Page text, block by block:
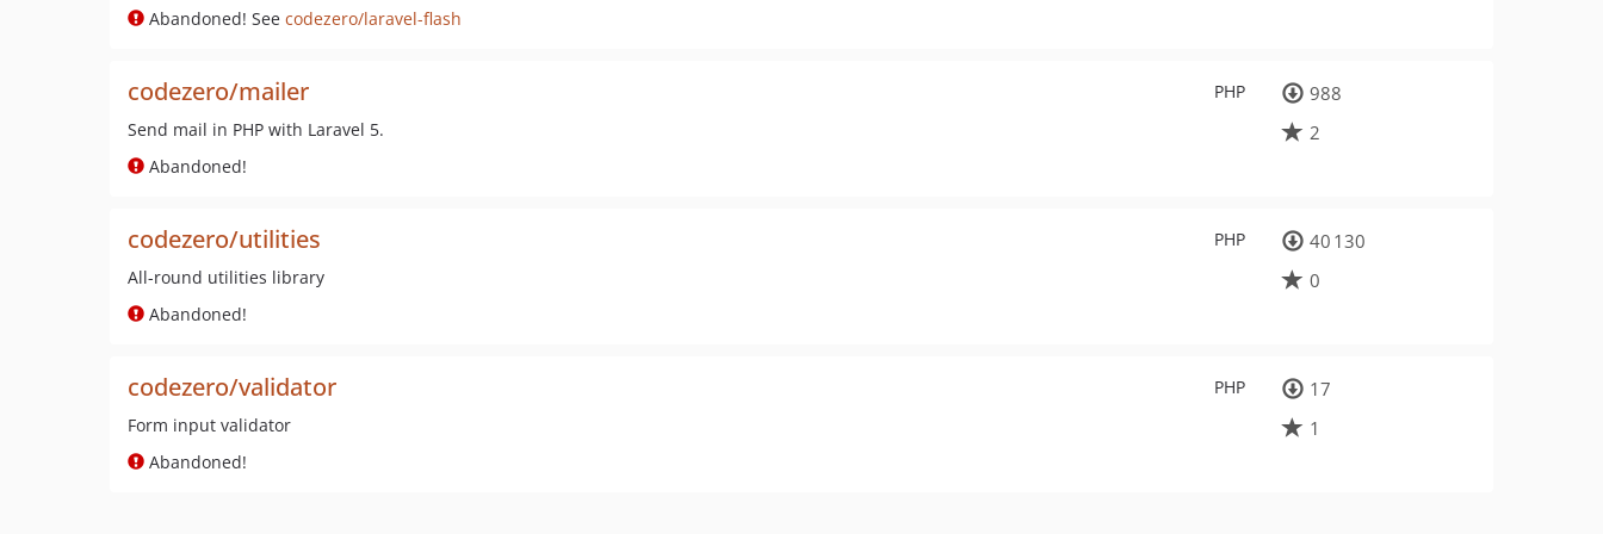
Abandoned! See codezero/laravel-flash
PHP
codezero/mailer
Send mail in PHP with Laravel 5.
Abandoned!
988
2
PHP
codezero/utilities
All-round utilities library
Abandoned!
40 130
0
PHP
codezero/validator
Form input validator
Abandoned!
17
1